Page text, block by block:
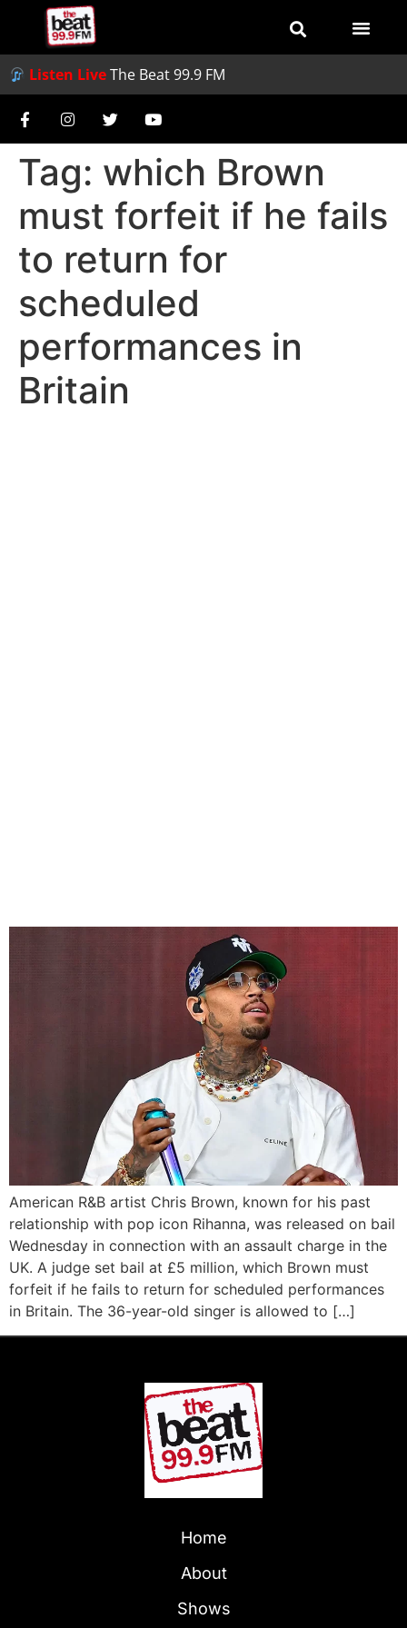
Listen LiveThe Beat 99.9 FM
Tag: which Brown
must forfeit if he fails
to return for
scheduled
performances in
Britain
American R&B artist Chris Brown, known for his past
relationship with pop icon Rihanna, was released on bail
Wednesday in connection with an assault charge in the
UK. A judge set bail at £5 million, which Brown must
forfeit if he fails to return for scheduled performances
in Britain. The 36-year-old singer is allowed to […]
Home
About
Shows